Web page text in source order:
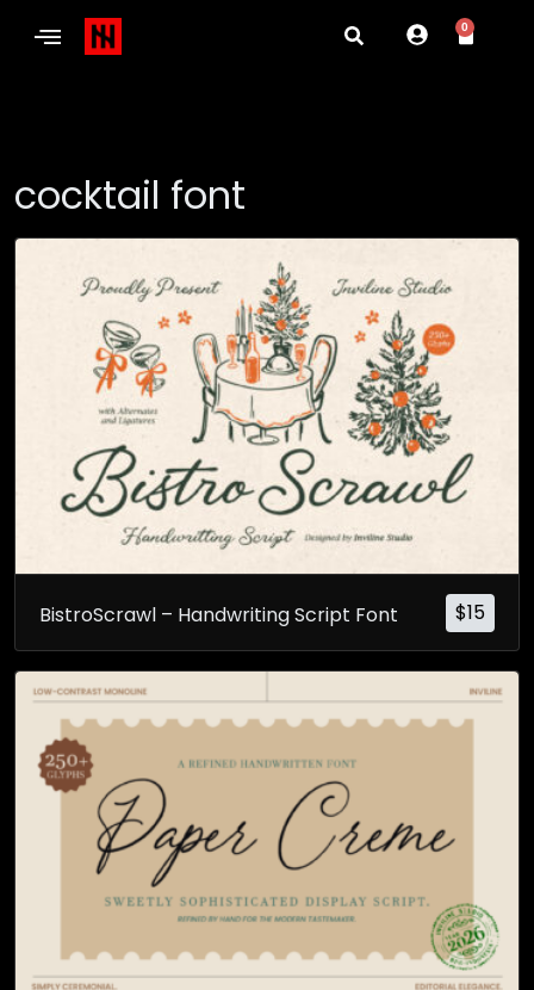
0
cocktail font
$15
BistroScrawl – Handwriting Script Font